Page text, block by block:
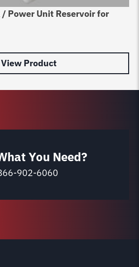
Power Unit Reservoir for
View Product
You Need?
902-6060